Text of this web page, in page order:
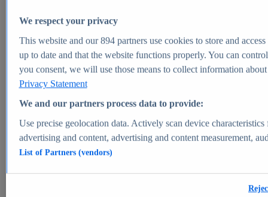
Global pharmaceutical industry - statistics & facts
Digital health - statistics & facts
Top Report
View Report
Market Insights
Market forecast and expert KPIs for 1000+ markets in 190+
We respect your privacy
This website and our894partners use cookies to store and
up to date and that the website functions properly. You can
you consent, we will use those means to collect information
Privacy Statement
We and our partners process data to provide:
Use precise geolocation data. Actively scan device
advertising and content, advertising and content measurement,
List of Partners (vendors)